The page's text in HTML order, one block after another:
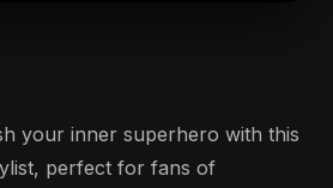
your inner superhero with this
perfect for fans of